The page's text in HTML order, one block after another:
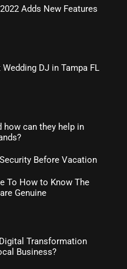
Adds New Features
DJ in Tampa FL
how can they help in
Before Vacation
To How to Know The
Genuine
Transformation
Business?